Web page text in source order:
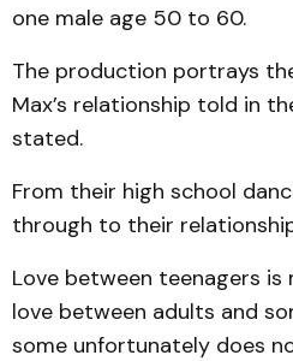
one male age 50 to 60.
The production portrays
Max’s relationship told in
stated.
From their high school
through to their
Love between teenagers
love between adults and
some unfortunately does